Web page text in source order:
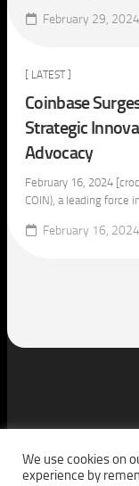
February 29, 2024
[ LATEST ]
Coinbase
Strategic
Advocacy
February 16, 2024
COIN), a leading force
February 16, 2024
[cm] crocon
We use cookies on
experience by